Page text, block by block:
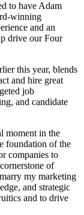
to have Adam
winning
and an
drive our Four
this year, blends
and hire great
job
and candidate
moment in the
foundation of the
companies to
of
my marketing
and strategic
and to drive